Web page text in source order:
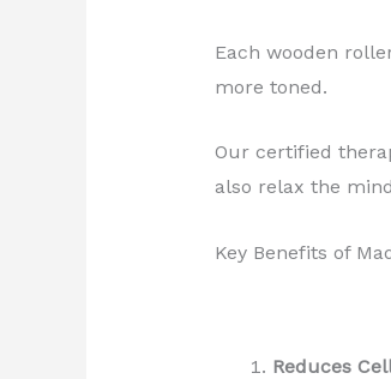
Each wooden
more toned.
Our certified
also relax the
Key Benefits of
Reduces